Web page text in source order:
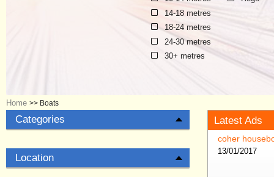
14-18 metres
18-24 metres
24-30 metres
30+ metres
Home >> Boats
Categories
Location
Latest Ads
coher
13/01/2017